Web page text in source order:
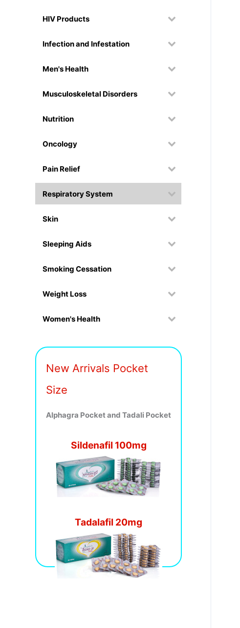
HIV Products
Infection and Infestation
Men's Health
Musculoskeletal Disorders
Nutrition
Oncology
Pain Relief
Respiratory System
Skin
Sleeping Aids
Smoking Cessation
Weight Loss
Women's Health
New Arrivals Pocket
Size
Alphagra Pocket and Tadali Pocket
Sildenafil 100mg
Tadalafil 20mg